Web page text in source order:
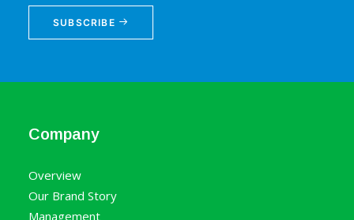
SUBSCRIBE
Company
Overview
Our Brand Story
Management